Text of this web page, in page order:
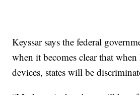
Keyssar says the federal
when it becomes clear that
devices, states will be